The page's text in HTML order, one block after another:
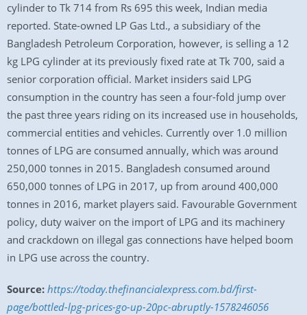
cylinder to Tk 714 from Rs 695 this week, Indian media
reported. State-owned LP Gas Ltd., a subsidiary of the
Bangladesh Petroleum Corporation, however, is selling a 12
kg LPG cylinder at its previously fixed rate at Tk 700, said a
senior corporation official. Market insiders said LPG
consumption in the country has seen a four-fold jump over
the past three years riding on its increased use in households,
commercial entities and vehicles. Currently over 1.0 million
tonnes of LPG are consumed annually, which was around
250,000 tonnes in 2015. Bangladesh consumed around
650,000 tonnes of LPG in 2017, up from around 400,000
tonnes in 2016, market players said. Favourable Government
policy, duty waiver on the import of LPG and its machinery
and crackdown on illegal gas connections have helped boom
in LPG use across the country.
Source: https://today.thefinancialexpress.com.bd/first-
page/bottled-lpg-prices-go-up-20pc-abruptly-1578246056